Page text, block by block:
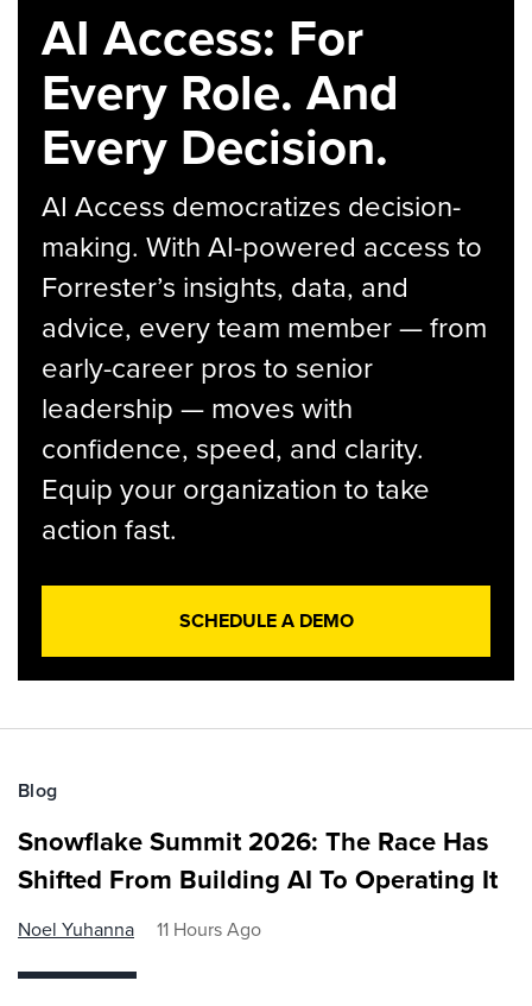
AI Access: For
Every Role. And
Every Decision.
AI Access democratizes decision-
making. With AI-powered access to
Forrester’s insights, data, and
advice, every team member — from
early-career pros to senior
leadership — moves with
confidence, speed, and clarity.
Equip your organization to take
action fast.
SCHEDULE A DEMO
Blog
Snowflake Summit 2026: The Race Has
Shifted From Building AI To Operating It
Noel Yuhanna 11 Hours Ago